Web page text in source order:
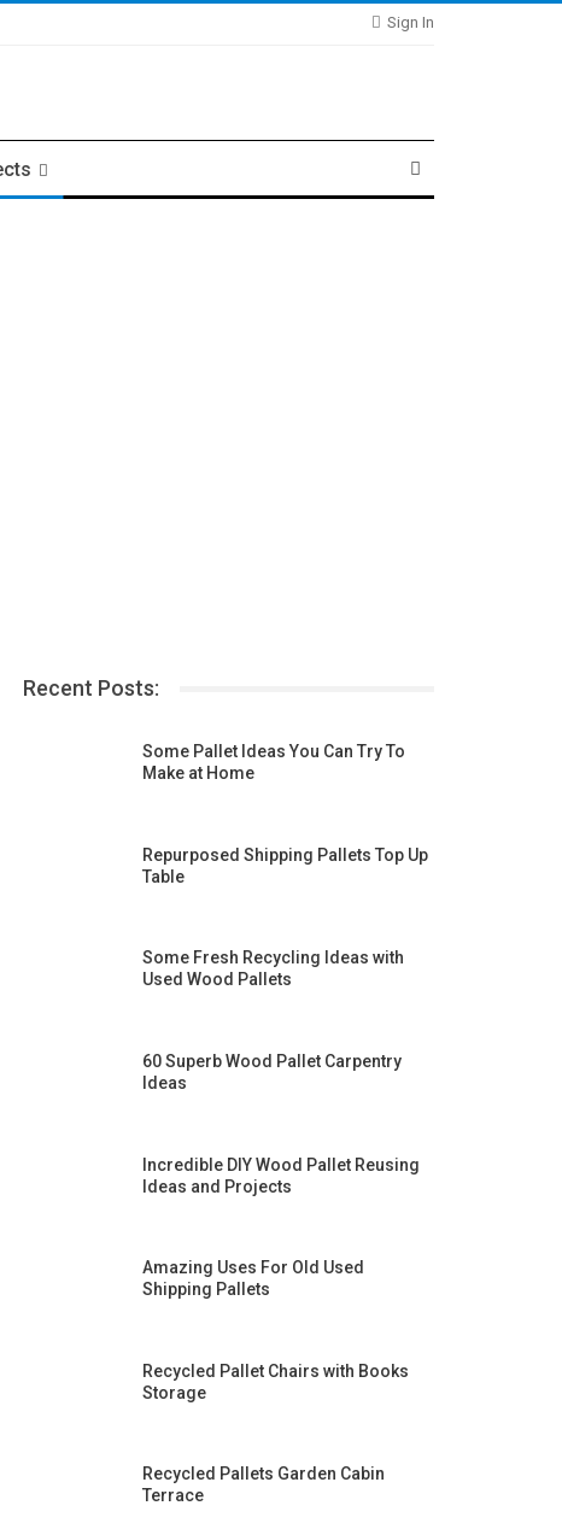
Sign In
Recent Posts:
Some Pallet Ideas You Can Try To
Make at Home
Repurposed Shipping Pallets Top Up
Table
Some Fresh Recycling Ideas with
Used Wood Pallets
60 Superb Wood Pallet Carpentry
Ideas
Incredible DIY Wood Pallet Reusing
Ideas and Projects
Amazing Uses For Old Used
Shipping Pallets
Recycled Pallet Chairs with Books
Storage
Recycled Pallets Garden Cabin
Terrace